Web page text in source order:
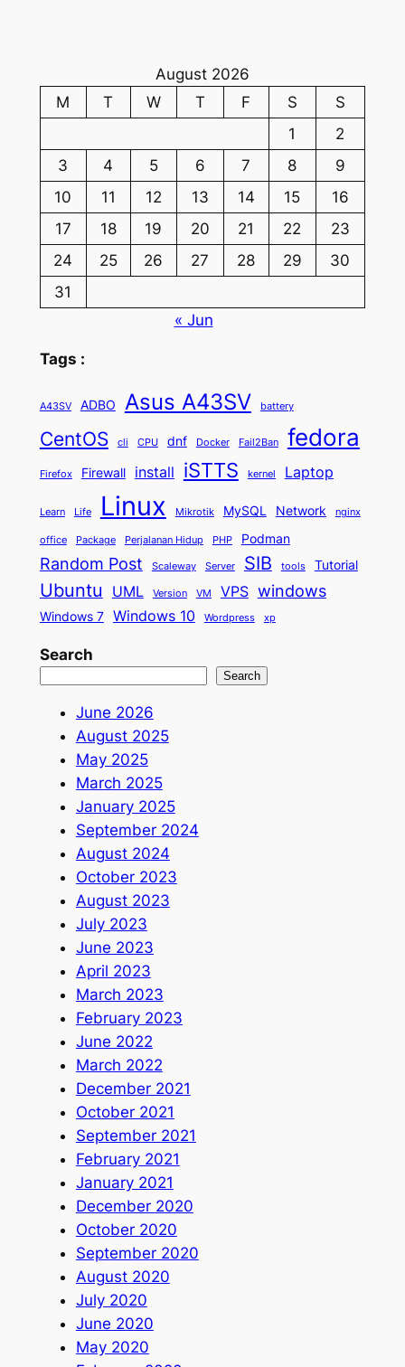
August 2026
M
T W T F S
S
1
2
3
4 5 6 7 8
9
10
11 12 13 14 15
16
17
18 19 20 21 22
23
24
25 26 27 28 29
30
31
« Jun
Tags :
A43SV ADBO Asus A43SV battery
CentOS cli CPU dnf Docker Fail2Ban fedora
Firefox Firewall install iSTTS kernel Laptop
Learn Life Linux Mikrotik MySQL Network nginx
office Package Perjalanan Hidup PHP Podman
Random Post Scaleway Server SIB tools Tutorial
Ubuntu UML Version VM VPS windows
Windows 7 Windows 10 Wordpress xp
Search
Search
June 2026
August 2025
May 2025
March 2025
January 2025
September 2024
August 2024
October 2023
August 2023
July 2023
June 2023
April 2023
March 2023
February 2023
June 2022
March 2022
December 2021
October 2021
September 2021
February 2021
January 2021
December 2020
October 2020
September 2020
August 2020
July 2020
June 2020
May 2020